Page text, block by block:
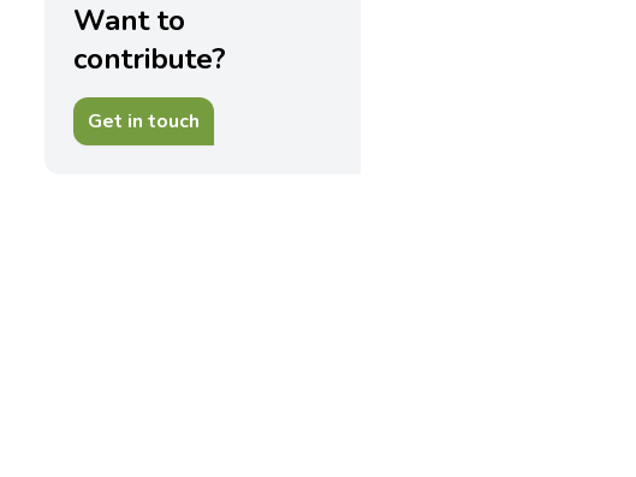
Want to
contribute?
Get in touch